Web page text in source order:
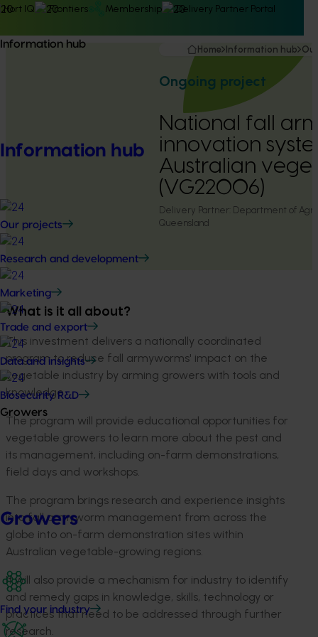
Hort IQ Frontiers Membership Delivery Partner Portal
Information hub
Information hub
Our projects
Research and development
Marketing
Trade and export
Data and insights
Biosecurity R&D
Growers
Growers
Find your industry
Home Information hub
Ongoing project
National fall
innovation
Australian
(VG22006)
Delivery Partner: Department of
Queensland
What is it all about?
This investment delivers a nationally coordinated
program to reduce fall armyworms' impact on the
vegetable industry by arming growers with tools and
knowledge.
The program will provide educational opportunities for
vegetable growers to learn more about the pest and
its management, including on-farm demonstrations,
field days and workshops.
The program brings research and experience insights
into fall armyworm management from across the
globe into on-farm demonstration sites within
Australian vegetable-growing regions.
It will also provide a mechanism for industry to identify
and remedy gaps in knowledge, skills, technology or
practices that need to be addressed through further
research.